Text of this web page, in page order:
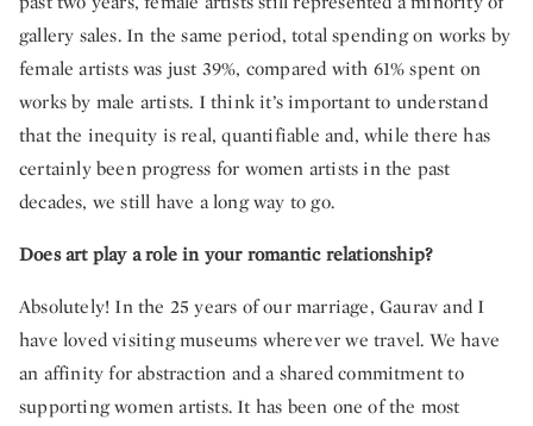
gallery sales. In the same period, total spending on works by
female artists was just 39%, compared with 61% spent on
works by male artists. I think it’s important to understand
that the inequity is real, quantifiable and, while there has
certainly been progress for women artists in the past
decades, we still have a long way to go.
Does art play a role in your romantic relationship?
Absolutely! In the 25 years of our marriage, Gaurav and I
have loved visiting museums wherever we travel. We have
an affinity for abstraction and a shared commitment to
supporting women artists. It has been one of the most